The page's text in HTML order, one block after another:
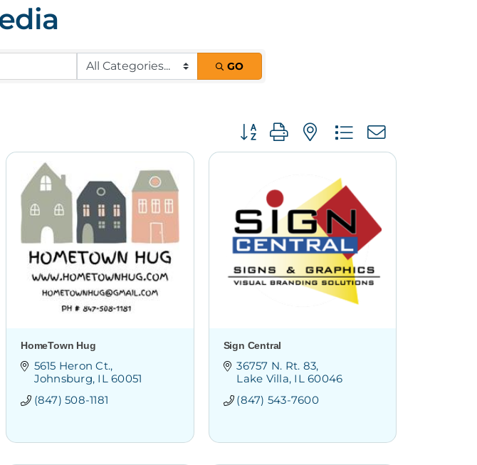
GO
Button group with nested dropdown
HomeTown Hug
5615 Heron Ct.
Johnsburg IL 60051
(847) 508-1181
Sign Central
36757 N. Rt. 83
Lake Villa IL 60046
(847) 543-7600